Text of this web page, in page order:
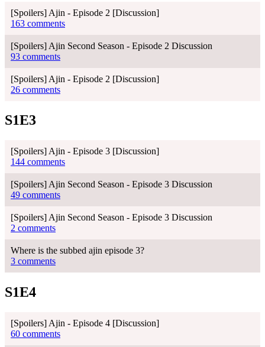
[Spoilers] Ajin - Episode 2 [Discussion]
163 comments
[Spoilers] Ajin Second Season - Episode 2 Discussion
93 comments
[Spoilers] Ajin - Episode 2 [Discussion]
26 comments
S1E3
[Spoilers] Ajin - Episode 3 [Discussion]
144 comments
[Spoilers] Ajin Second Season - Episode 3 Discussion
49 comments
[Spoilers] Ajin Second Season - Episode 3 Discussion
2 comments
Where is the subbed ajin episode 3?
3 comments
S1E4
[Spoilers] Ajin - Episode 4 [Discussion]
60 comments